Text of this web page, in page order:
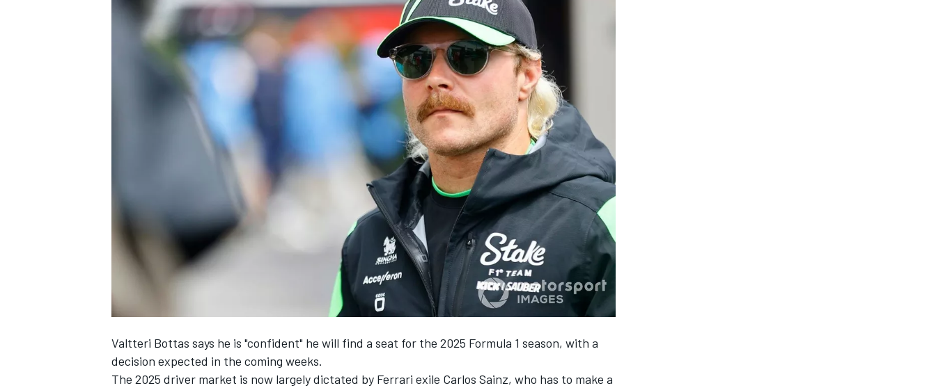
NASCAR CUP
Valtteri Bottas says he is "confident" he will find a seat for the 2025 Formula 1 season, with a
decision expected in the coming weeks.
The 2025 driver market is now largely dictated by Ferrari exile Carlos Sainz, who has to make a